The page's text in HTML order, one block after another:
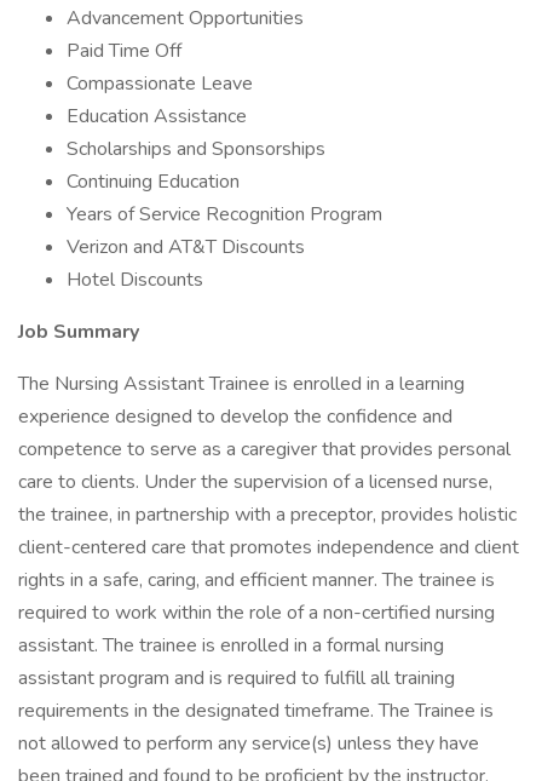
Advancement Opportunities
Paid Time Off
Compassionate Leave
Education Assistance
Scholarships and Sponsorships
Continuing Education
Years of Service Recognition Program
Verizon and AT&T Discounts
Hotel Discounts
Job Summary
The Nursing Assistant Trainee is enrolled in a learning
experience designed to develop the confidence and
competence to serve as a caregiver that provides personal
care to clients. Under the supervision of a licensed nurse,
the trainee, in partnership with a preceptor, provides holistic
client-centered care that promotes independence and client
rights in a safe, caring, and efficient manner. The trainee is
required to work within the role of a non-certified nursing
assistant. The trainee is enrolled in a formal nursing
assistant program and is required to fulfill all training
requirements in the designated timeframe. The Trainee is
not allowed to perform any service(s) unless they have